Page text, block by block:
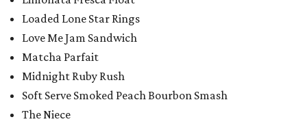
Loaded Lone Star Rings
Love Me Jam Sandwich
Matcha Parfait
Midnight Ruby Rush
Soft Serve Smoked Peach Bourbon Smash
The Niece